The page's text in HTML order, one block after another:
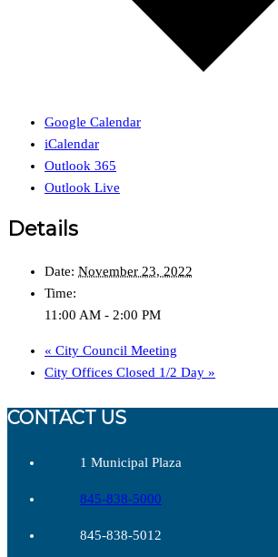
Google Calendar
iCalendar
Outlook 365
Outlook Live
Details
Date: November 23, 2022
Time:
11:00 AM - 2:00 PM
« City Council Meeting
City Offices Closed 1/2 Day »
CONTACT US
1 Municipal Plaza
845-838-5000
845-838-5012